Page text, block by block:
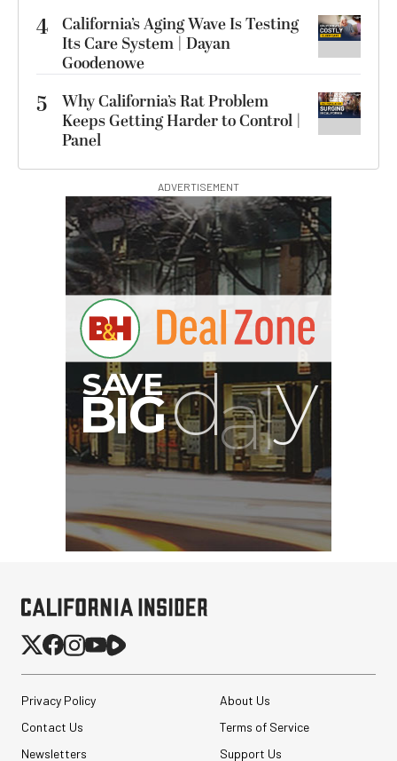
4 California’s Aging Wave Is Testing
Its Care System | Dayan
Goodenowe
5
Why California’s Rat Problem
Keeps Getting Harder to Control |
Panel
ADVERTISEMENT
Privacy Policy
About Us
Contact Us
Terms of Service
Newsletters
Support Us